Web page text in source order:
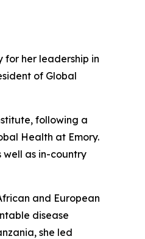
for her leadership in
of Global
following a
Health at Emory.
well as in-country
and European
disease
she led